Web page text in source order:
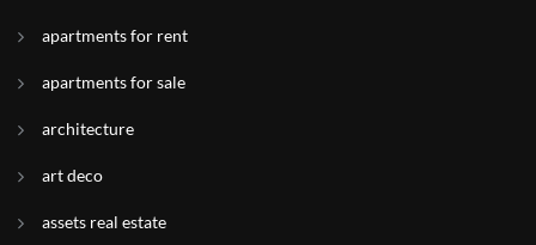
apartments for rent
apartments for sale
architecture
art deco
assets real estate